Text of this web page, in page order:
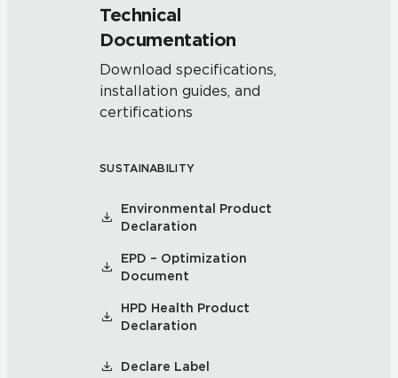
Technical
Documentation
Download specifications,
installation guides, and
certifications
SUSTAINABILITY
Environmental Product
Declaration
EPD – Optimization
Document
HPD Health Product
Declaration
Declare Label